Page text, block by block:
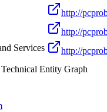
http://
http://
Services
http://
Entity Graph